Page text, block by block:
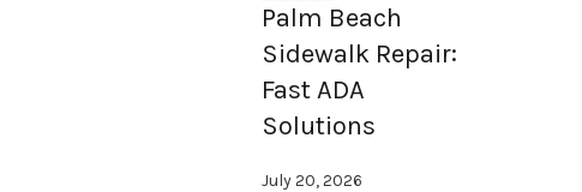
Palm Beach
Sidewalk Repair:
Fast ADA
Solutions
July 20, 2026